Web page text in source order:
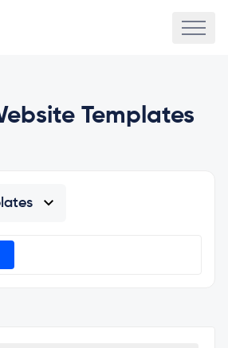
Templates